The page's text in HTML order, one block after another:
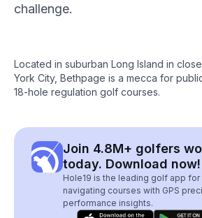
challenge.
Located in suburban Long Island in
York City, Bethpage is a mecca for
18-hole regulation golf courses.
Join 4.8M+ golfers
today. Download now!
Hole19 is the leading golf app
navigating courses with GPS
performance insights.